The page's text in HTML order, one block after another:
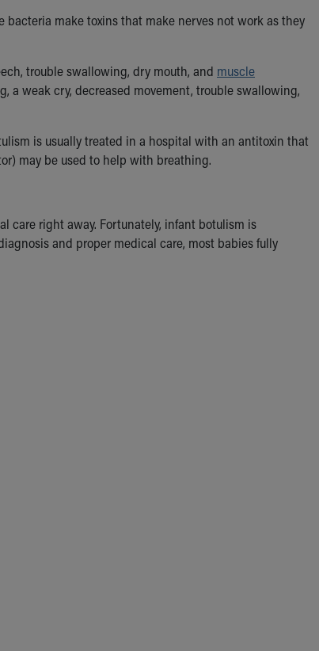
make toxins that make nerves not work as they
trouble swallowing, dry mouth, and muscle
a weak cry, decreased movement, trouble swallowing,
is usually treated in a hospital with an antitoxin that
may be used to help with breathing.
care right away. Fortunately, infant botulism is
and proper medical care, most babies fully